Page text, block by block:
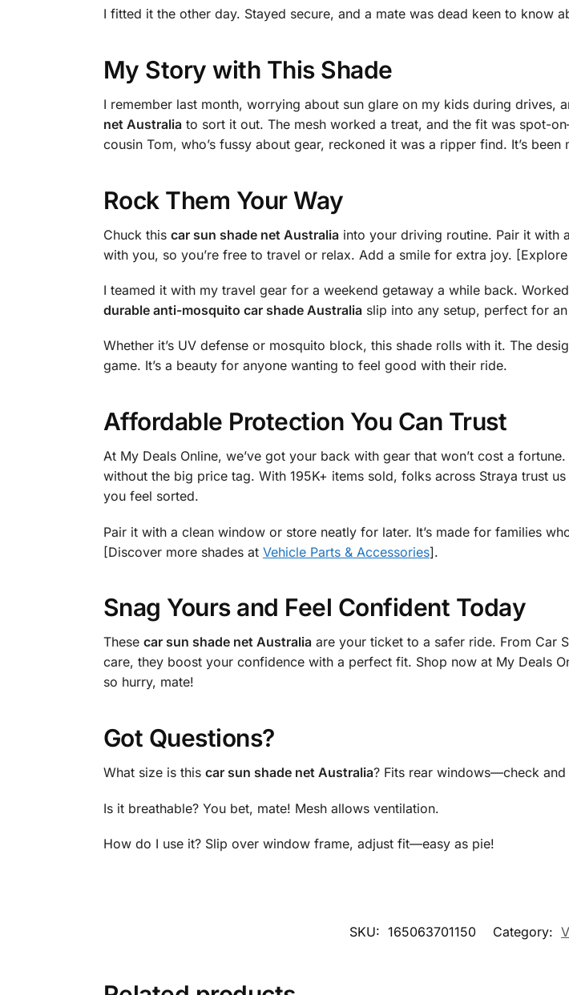
I fitted it the other day. Stayed secure, and a mate was dead keen to know
My Story with This Shade
I remember last month, worrying about sun glare on my kids during drives,
net Australiato sort it out. The mesh worked a treat, and the fit was spot-
cousin Tom, who’s fussy about gear, reckoned it was a ripper find. It’s
Rock Them Your Way
Chuck this car sun shade net Australiainto your driving routine. Pair it with
with you, so you’re free to travel or relax. Add a smile for extra joy.
I teamed it with my travel gear for a weekend getaway a while back.
durable anti-mosquito car shade Australiaslip into any setup, perfect for
Whether it’s UV defense or mosquito block, this shade rolls with it. The
game. It’s a beauty for anyone wanting to feel good with their ride.
Affordable Protection You Can Trust
At My Deals Online, we’ve got your back with gear that won’t cost a fortune.
without the big price tag. With 195K+ items sold, folks across Straya trust
you feel sorted.
Pair it with a clean window or store neatly for later. It’s made for families
[Discover more shades at Vehicle Parts & Accessories].
Snag Yours and Feel Confident Today
These car sun shade net Australiaare your ticket to a safer ride. From Car
care, they boost your confidence with a perfect fit. Shop now at My Deals
so hurry, mate!
Got Questions?
What size is this car sun shade net Australia? Fits rear windows—check
Is it breathable? You bet, mate! Mesh allows ventilation.
How do I use it? Slip over window frame, adjust fit—easy as pie!
SKU: 165063701150 Category: